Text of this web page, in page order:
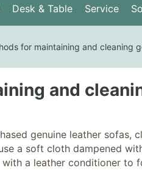
Desk & Table Service
for maintaining and cleaning
and
genuine leather sofas,
a soft cloth dampened
a leather conditioner to